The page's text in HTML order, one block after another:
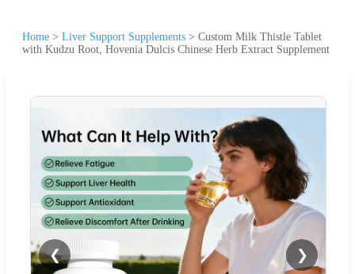
Home > Liver Support Supplements > Custom Milk Thistle Tablet
with Kudzu Root, Hovenia Dulcis Chinese Herb Extract Supplement
❮ ❯